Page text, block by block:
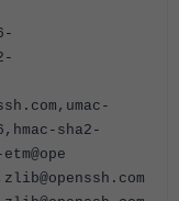
sha2-